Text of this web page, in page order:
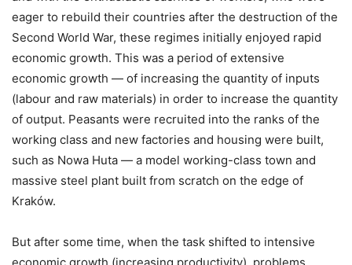
eager to rebuild their countries after the destruction of the
Second World War, these regimes initially enjoyed rapid
economic growth. This was a period of extensive
economic growth — of increasing the quantity of inputs
(labour and raw materials) in order to increase the quantity
of output. Peasants were recruited into the ranks of the
working class and new factories and housing were built,
such as Nowa Huta — a model working-class town and
massive steel plant built from scratch on the edge of
Kraków.
But after some time, when the task shifted to intensive